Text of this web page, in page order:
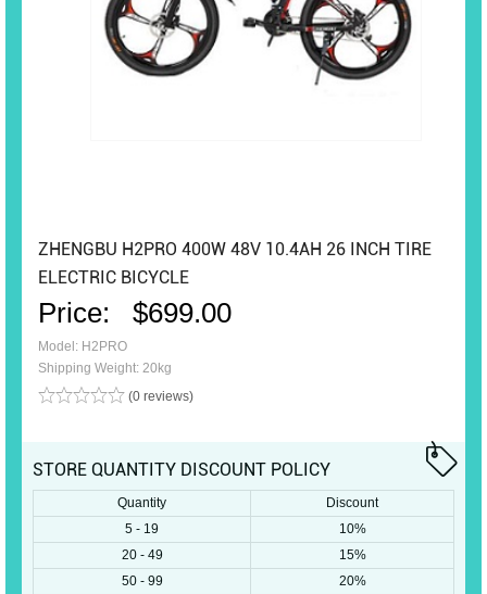
ZHENGBU H2PRO 400W 48V 10.4AH 26 INCH TIRE
ELECTRIC BICYCLE
Price: $699.00
Model: H2PRO
Shipping Weight: 20kg
(0 reviews)
STORE QUANTITY DISCOUNT POLICY
Quantity
Discount
5 - 19
10%
20 - 49
15%
50 - 99
20%